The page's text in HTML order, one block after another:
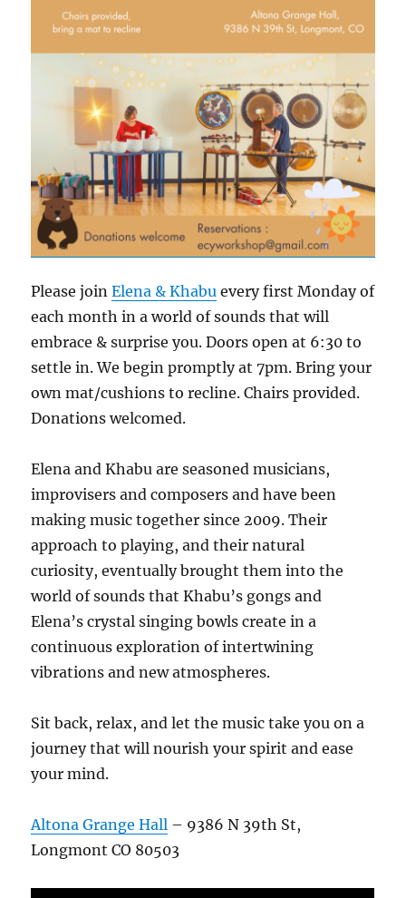
Please joinElena & Khabu every first Monday of
each month in a world of sounds that will
embrace & surprise you. Doors open at 6:30 to
settle in. We begin promptly at 7pm. Bring your
own mat/cushions to recline. Chairs provided.
Donations welcomed.
Elena and Khabu are seasoned musicians,
improvisers and composers and have been
making music together since 2009. Their
approach to playing, and their natural
curiosity, eventually brought them into the
world of sounds that Khabu’s gongs and
Elena’s crystal singing bowls create in a
continuous exploration of intertwining
vibrations and new atmospheres.
Sit back, relax, and let the music take you on a
journey that will nourish your spirit and ease
your mind.
Altona Grange Hall – 9386 N 39th St,
Longmont CO 80503